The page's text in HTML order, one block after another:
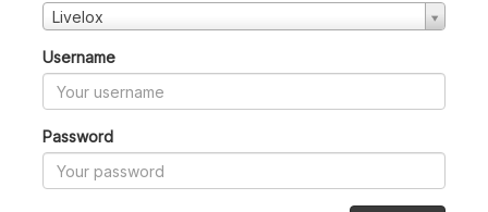
Livelox
Username
Password